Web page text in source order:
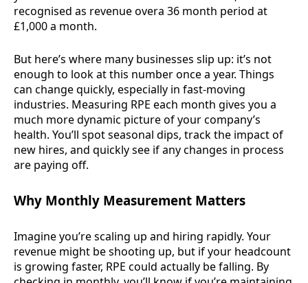
recognised as revenue overa 36 month period at
£1,000 a month.
But here’s where many businesses slip up: it’s not
enough to look at this number once a year. Things
can change quickly, especially in fast-moving
industries. Measuring RPE each month gives you a
much more dynamic picture of your company’s
health. You’ll spot seasonal dips, track the impact of
new hires, and quickly see if any changes in process
are paying off.
Why Monthly Measurement Matters
Imagine you’re scaling up and hiring rapidly. Your
revenue might be shooting up, but if your headcount
is growing faster, RPE could actually be falling. By